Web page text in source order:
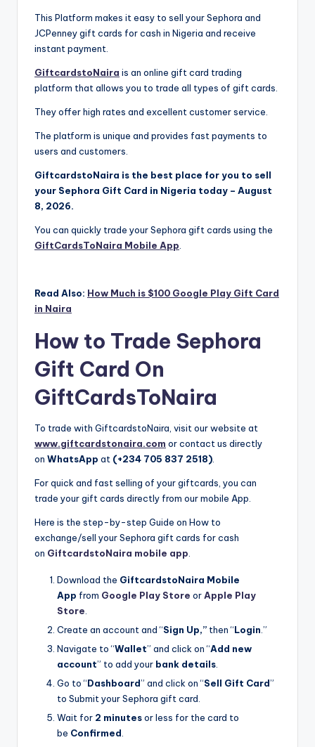
This Platform makes it easy to sell your Sephora and
JCPenney gift cards for cash in Nigeria and receive
instant payment.
GiftcardstoNaira is an online gift card trading
platform that allows you to trade all types of gift cards.
They offer high rates and excellent customer service.
The platform is unique and provides fast payments to
users and customers.
GiftcardstoNaira is the best place for you to sell
your Sephora Gift Card in Nigeria today – August
8, 2026.
You can quickly trade your Sephora gift cards using the
GiftCardsToNaira Mobile App
Read Also: How Much is $100 Google Play Gift Card
in Naira
How to Trade Sephora
Gift Card On
GiftCardsToNaira
To trade with GiftcardstoNaira, visit our website at
www.giftcardstonaira.com or contact us directly
on WhatsApp at (+234 705 837 2518)
For quick and fast selling of your giftcards, you can
trade your gift cards directly from our mobile App.
Here is the step-by-step Guide on How to
exchange/sell your Sephora gift cards for cash
on GiftcardstoNaira mobile app
Download the GiftcardstoNaira Mobile
App from Google Play Store orApple Play
Store
Create an account and “Sign Up,” then “Login .”
Navigate to “Wallet” and click on “Add new
account” to add your bank details
Go to “Dashboard” and click on “Sell Gift Card”
to Submit your Sephora gift card.
Wait for 2 minutesor less for the card to
be Confirmed.